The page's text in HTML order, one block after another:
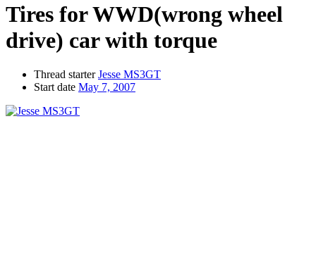
Tires for WWD(wrong wheel
drive) car with torque
Thread starter Jesse MS3GT
Start date May 7, 2007